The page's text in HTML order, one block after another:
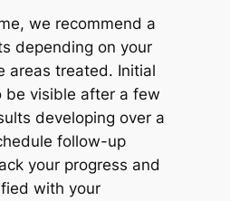
we recommend a
depending on your
areas treated. Initial
be visible after a few
developing over a
follow-up
your progress and
with your